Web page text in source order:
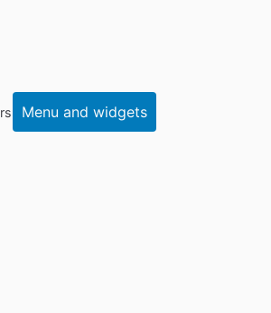
Menu and widgets